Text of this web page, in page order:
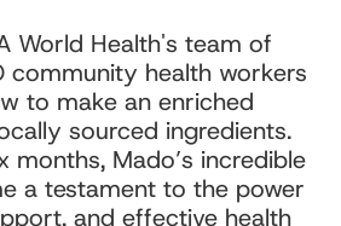
World Health's team of
community health workers
to make an enriched
sourced ingredients.
months, Mado’s incredible
a testament to the power
and effective health